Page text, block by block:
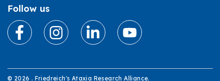
Follow us
© 2026 . Friedreich's Ataxia Research Alliance.